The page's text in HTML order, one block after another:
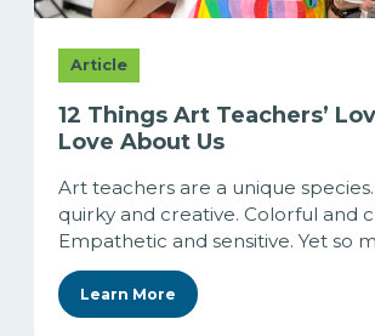
Article
12 Things Art Teachers’
Love About Us
Art teachers are a unique
quirky and creative. Colorful and
Empathetic and sensitive. Yet so
Learn More